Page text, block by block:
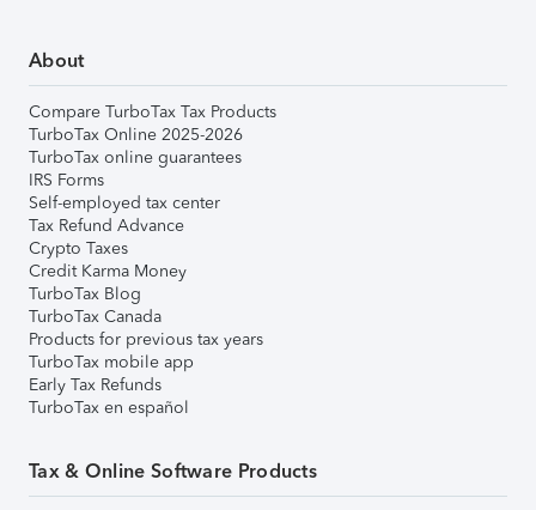
About
Compare TurboTax Tax Products
TurboTax Online 2025-2026
TurboTax online guarantees
IRS Forms
Self-employed tax center
Tax Refund Advance
Crypto Taxes
Credit Karma Money
TurboTax Blog
TurboTax Canada
Products for previous tax years
TurboTax mobile app
Early Tax Refunds
TurboTax en español
Tax & Online Software Products